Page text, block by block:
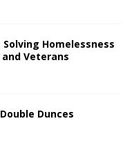
Homelessness
Veterans
Dunces